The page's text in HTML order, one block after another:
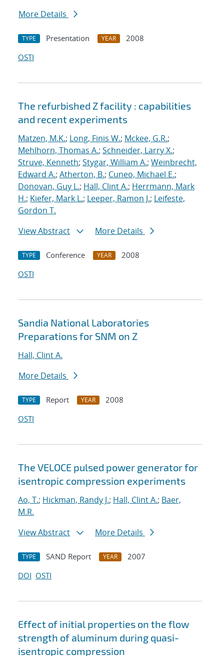
More Details
TYPE Presentation YEAR
2008
OSTI
The refurbished Z facility : capabilities
and recent experiments
Matzen, M.K.; Long, Finis W.; Mckee, G.R.;
Mehlhorn, Thomas A.; Schneider, Larry X.;
Struve, Kenneth; Stygar, William A.; Weinbrecht,
Edward A.; Atherton, B.; Cuneo, Michael E.;
Donovan, Guy L.; Hall, Clint A.; Herrmann, Mark
H.; Kiefer, Mark L.; Leeper, Ramon J.; Leifeste,
Gordon T.
View Abstract
More Details
TYPE Conference YEAR
2008
OSTI
Sandia National Laboratories
Preparations for SNM on Z
Hall, Clint A.
More Details
TYPE Report YEAR
2008
OSTI
The VELOCE pulsed power generator for
isentropic compression experiments
Ao, T.; Hickman, Randy J.; Hall, Clint A.; Baer,
M.R.
View Abstract
More Details
TYPE SAND Report YEAR
2007
DOI OSTI
Effect of initial properties on the flow
strength of aluminum during quasi-
isentropic compression